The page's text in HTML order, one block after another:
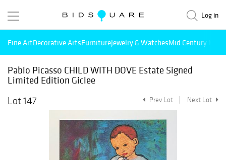
Log in
Fine ArtDecorative ArtsFurnitureJewelry & WatchesMid Century
Pablo Picasso CHILD WITH DOVE Estate Signed
Limited Edition Giclee
Lot 147
Prev Lot Next Lot